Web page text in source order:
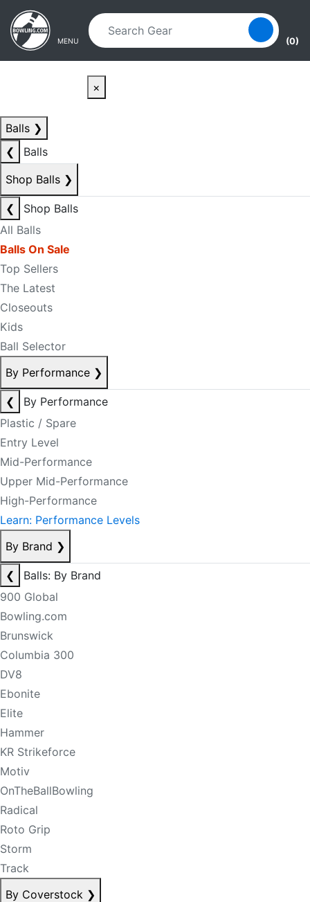
Skip to main content
Skip to navigation
MENU (0)
×
Balls ❯
❮
Balls
Shop Balls ❯
❮
Shop Balls
All Balls
Balls On Sale
Top Sellers
The Latest
Closeouts
Kids
Ball Selector
By Performance ❯
❮
By Performance
Plastic / Spare
Entry Level
Mid-Performance
Upper Mid-Performance
High-Performance
Learn: Performance Levels
By Brand ❯
❮
Balls: By Brand
900 Global
Bowling.com
Brunswick
Columbia 300
DV8
Ebonite
Elite
Hammer
KR Strikeforce
Motiv
OnTheBallBowling
Radical
Roto Grip
Storm
Track
By Coverstock ❯